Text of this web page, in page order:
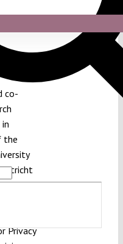
co-
the
Privacy